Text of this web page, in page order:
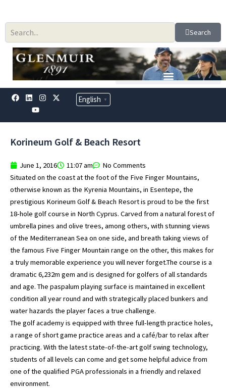
content
Search
F
a
o
L
i
n
i
I
n
r
X
-
t
u
e
English ▼
Korineum Golf & Beach Resort
June 1, 2016 11:07 am
No Comments
Situated on the coast at the foot of the Five Finger Mountains,
otherwise known as the Kyrenia Mountains, in Esentepe, the
prestigious Korineum Golf & Beach Resort is proud to be the first
18-hole golf course in North Cyprus. Carved from a natural forest of
umbrella pines and olive trees, among others, with stunning views
of the Mediterranean Sea on one side, and breath taking views of
the famous Five Finger Mountain range on the other, this makes for
a truly memorable experience you will never forget.The course is a
dramatic 6,232m gem and is designed for golfers of all standards
and age. The paspalum playing surface is maintained in excellent
condition all year round and with strategically placed bunkers and
water hazards the player faces a true challenge.
The golf academy is equipped with three full-length practice holes,
a range of short game practice areas and a café/bar to relax after
practicing. With the latest state-of-the-art golf swing technology,
students of all levels can come and get some helpful advice from
one of the qualified PGA professionals in a friendly and relaxed
environment.